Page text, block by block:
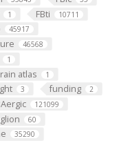
1 FBti 10711
45917
46568
1
atlas 1
3 funding 2
121099
60
35290